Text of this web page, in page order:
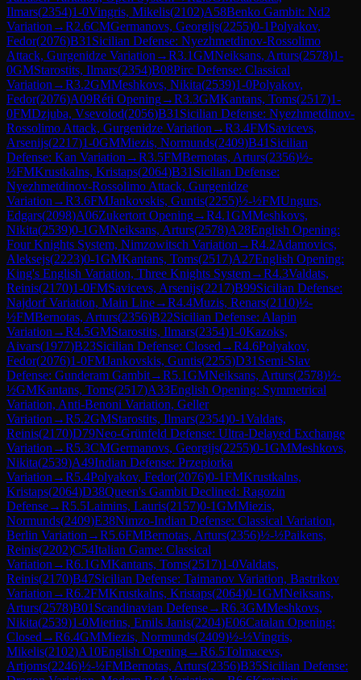
Ilmars(2354)1-0Vingris, Mikelis(2102)A58Benko Gambit: Nd2
Variation →R2.6CMGermanovs, Georgijs(2255)0-1Polyakov,
Fedor(2076)B31 Sicilian Defense: Nyezhmetdinov-Rossolimo
Attack, Gurgenidze Variation →R3.1GMNeiksans, Arturs(2578)1-
0GMStarostits, Ilmars(2354)B08Pirc Defense: Classical
Variation →R3.2GMMeshkovs, Nikita(2539)1-0Polyakov,
Fedor(2076)A09Réti Opening→R3.3GMKantans, Toms(2517)1-
0FMDzjuba, Vsevolod(2056)B31 Sicilian Defense: Nyezhmetdinov-
Rossolimo Attack, Gurgenidze Variation →R3.4FMSavicevs,
Arsenijs(2217)1-0GMMiezis, Normunds(2409)B41 Sicilian
Defense: Kan Variation →R3.5FMBernotas, Arturs(2356)½-
½FMKrustkalns, Kristaps(2064)B31 Sicilian Defense:
Nyezhmetdinov-Rossolimo Attack, Gurgenidze
Variation →R3.6FMJankovskis, Guntis(2255)½-½FMUngurs,
Edgars(2098)A06Zukertort Opening→R4.1GMMeshkovs,
Nikita(2539)0-1GMNeiksans, Arturs(2578)A28English Opening:
Four Knights System, Nimzowitsch Variation →R4.2Adamovics,
Aleksejs(2223)0-1GMKantans, Toms(2517)A27English Opening:
King's English Variation, Three Knights System→R4.3Valdats,
Reinis(2170)1-0FMSavicevs, Arsenijs(2217)B99Sicilian Defense:
Najdorf Variation, Main Line→R4.4Muzis, Renars(2110)½-
½FMBernotas, Arturs(2356)B22Sicilian Defense: Alapin
Variation →R4.5GMStarostits, Ilmars(2354)1-0Kazoks,
Aivars(1977)B23Sicilian Defense: Closed →R4.6Polyakov,
Fedor(2076)1-0FMJankovskis, Guntis(2255)D31 Semi-Slav
Defense: Gunderam Gambit→R5.1GMNeiksans, Arturs(2578)½-
½GMKantans, Toms(2517)A33English Opening: Symmetrical
Variation, Anti-Benoni Variation, Geller
Variation →R5.2GMStarostits, Ilmars(2354)0-1Valdats,
Reinis(2170)D79Neo-Grünfeld Defense: Ultra-Delayed Exchange
Variation →R5.3CMGermanovs, Georgijs(2255)0-1GMMeshkovs,
Nikita(2539)A49Indian Defense: Przepiorka
Variation →R5.4Polyakov, Fedor(2076)0-1FMKrustkalns,
Kristaps(2064)D38Queen's Gambit Declined: Ragozin
Defense→R5.5Laimins, Lauris(2157)0-1GMMiezis,
Normunds(2409)E38Nimzo-Indian Defense: Classical Variation,
Berlin Variation →R5.6FMBernotas, Arturs(2356)½-½Paikens,
Reinis(2202)C54Italian Game: Classical
Variation →R6.1GMKantans, Toms(2517)1-0Valdats,
Reinis(2170)B47Sicilian Defense: Taimanov Variation, Bastrikov
Variation →R6.2FMKrustkalns, Kristaps(2064)0-1GMNeiksans,
Arturs(2578)B01 Scandinavian Defense→R6.3GMMeshkovs,
Nikita(2539)1-0Mierins, Emils Janis(2204)E06Catalan Opening:
Closed →R6.4GMMiezis, Normunds(2409)½-½Vingris,
Mikelis(2102)A10English Opening→R6.5Tolmacevs,
Artjoms(2246)½-½FMBernotas, Arturs(2356)B35Sicilian Defense: